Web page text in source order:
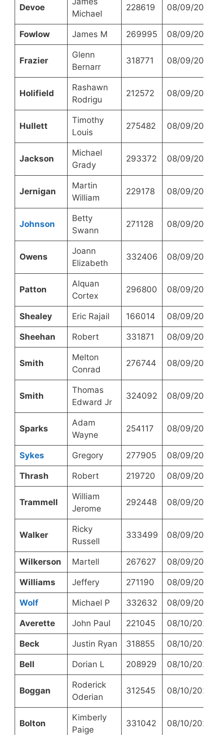
Devoe
Michael
228619 08/09/2023
Fowlow James M 269995 08/09/2023
Frazier
Glenn
Bernarr
318771 08/09/2023
Holifield
Rashawn
Rodrigu
212572 08/09/2023
Hullett
Timothy
Louis
275482 08/09/2023
Jackson
Michael
Grady
293372 08/09/2023
Jernigan
Martin
William
229178 08/09/2023
Johnson
Betty
Swann
271128 08/09/2023
Owens
Joann
Elizabeth
332406 08/09/2023
Patton
Alquan
Cortex
296800 08/09/2023
Shealey Eric Rajail 166014 08/09/2023
Sheehan Robert 331871 08/09/2023
Smith
Melton
Conrad
276744 08/09/2023
Smith
Thomas
Edward Jr
324092 08/09/2023
Sparks
Adam
Wayne
254117 08/09/2023
Sykes Gregory 277905 08/09/2023
Thrash Robert 219720 08/09/2023
Trammell
William
Jerome
292448 08/09/2023
Walker
Ricky
Russell
333499 08/09/2023
Wilkerson Martell 267627 08/09/2023
Williams Jeffery 271190 08/09/2023
Wolf Michael P 332632 08/09/2023
Averette John Paul 221045 08/10/2023
Beck Justin Ryan 318855 08/10/2023
Bell Dorian L 208929 08/10/2023
Boggan
Roderick
Oderian
312545 08/10/2023
Bolton
Kimberly
Paige
331042 08/10/2023